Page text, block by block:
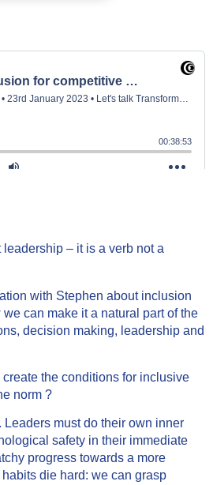
leadership – it is a verb not a
with Stephen about inclusion
can make it a natural part of the
decision making, leadership and
the conditions for inclusive
norm ?
Leaders must do their own inner
safety in their immediate
progress towards a more
die hard: we can grasp